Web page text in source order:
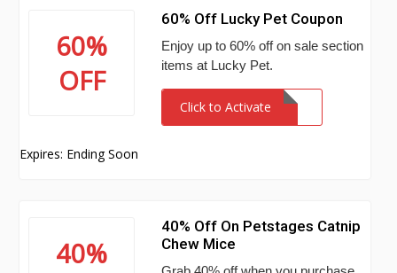
60%
OFF
60% Off Lucky Pet Coupon
Enjoy up to 60% off on sale section
items at Lucky Pet.
Click to Activate
Expires: Ending Soon
40%
40% Off On Petstages Catnip
Chew Mice